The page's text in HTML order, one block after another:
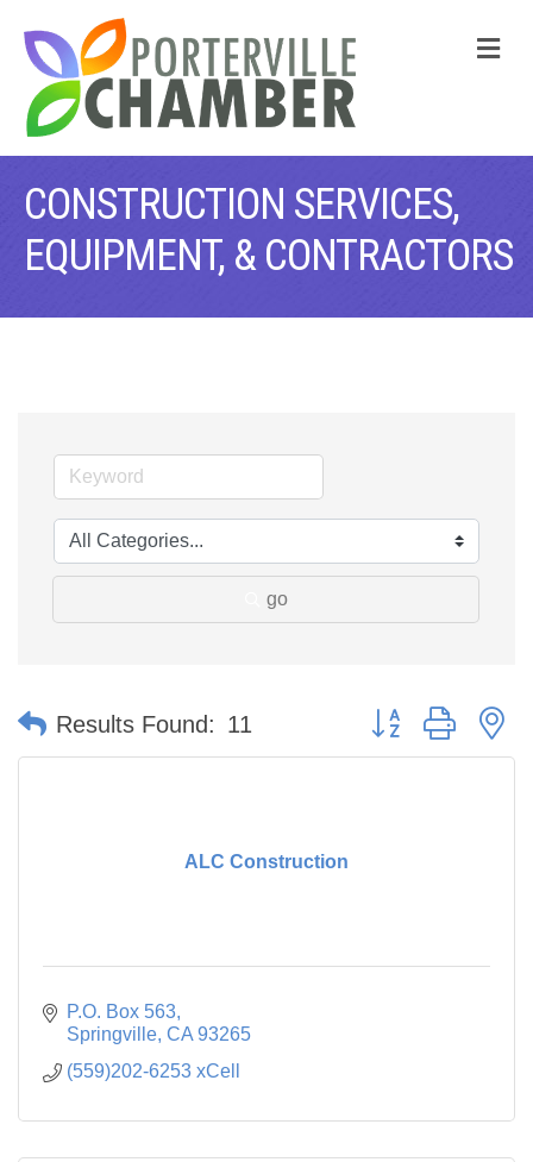
CONSTRUCTION SERVICES,
EQUIPMENT, & CONTRACTORS
go
Results Found: 11 Button group with
ALC Construction
P.O. Box 563
Springville CA 93265
(559)202-6253 xCell